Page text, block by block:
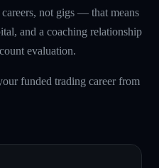
not gigs — that means
and a coaching relationship
evaluation.
funded trading career from